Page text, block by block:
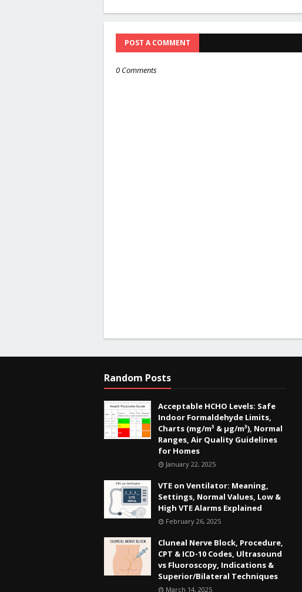
POST A COMMENT
0 Comments
Random Posts
Acceptable HCHO Levels: Safe
Indoor Formaldehyde Limits,
Charts (mg/m³ & µg/m³), Normal
Ranges, Air Quality Guidelines
for Homes
January 22, 2025
VTE on Ventilator: Meaning,
Settings, Normal Values, Low &
High VTE Alarms Explained
February 26, 2025
Cluneal Nerve Block, Procedure,
CPT & ICD-10 Codes, Ultrasound
vs Fluoroscopy, Indications &
Superior/Bilateral Techniques
March 14, 2025